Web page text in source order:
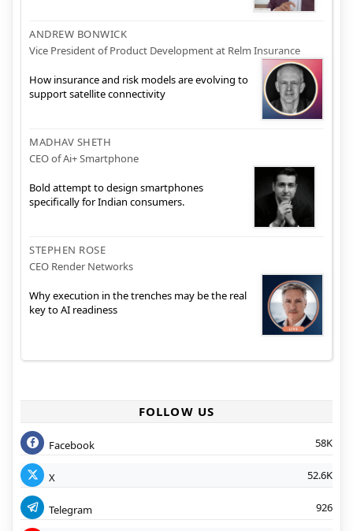
ANDREW BONWICK
Vice President of Product Development at Relm Insurance
How insurance and risk models are evolving to
support satellite connectivity
MADHAV SHETH
CEO of Ai+ Smartphone
Bold attempt to design smartphones
specifically for Indian consumers.
STEPHEN ROSE
CEO Render Networks
Why execution in the trenches may be the real
key to AI readiness
FOLLOW US
Facebook 58K
X 52.6K
Telegram 926